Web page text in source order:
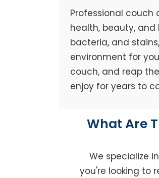
Professional
health, beauty,
bacteria, and
environment for
couch, and reap
enjoy for years to
What Are
We specialize
you're looking to